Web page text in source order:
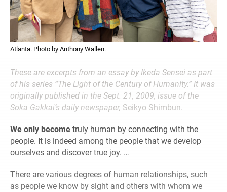
Atlanta. Photo by Anthony Wallen.
These are excerpts from an essay by Ikeda Sensei as part
of his series “The Light of the Century of Humanity.” It was
originally published in the Sept. 21, 2009, issue of the
Soka Gakkai’s daily newspaper, Seikyo Shimbun.
We only become truly human by connecting with the
people. It is indeed among the people that we develop
ourselves and discover true joy. …
There are various degrees of human relationships, such
as people we know by sight and others with whom we